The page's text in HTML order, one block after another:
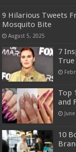
9 Hilarious Tweets
Mosquito Bite
August 5, 2025
7
Top
and
10